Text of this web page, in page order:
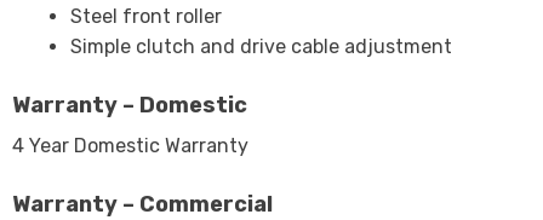
Steel front roller
Simple clutch and drive cable adjustment
Warranty – Domestic
4 Year Domestic Warranty
Warranty – Commercial